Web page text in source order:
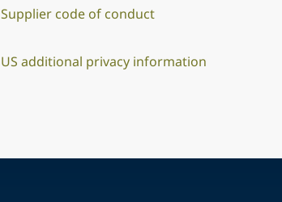
Supplier code of conduct
US additional privacy information